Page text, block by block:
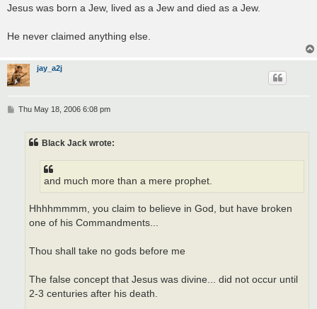
Jesus was born a Jew, lived as a Jew and died as a Jew.
He never claimed anything else.
jay_a2j
PThu May 18, 2006 6:08 pm
Black Jack wrote:
and much more than a mere prophet.
Hhhhmmmm, you claim to believe in God, but have broken
one of his Commandments...
Thou shall take no gods before me
The false concept that Jesus was divine... did not occur until
2-3 centuries after his death.